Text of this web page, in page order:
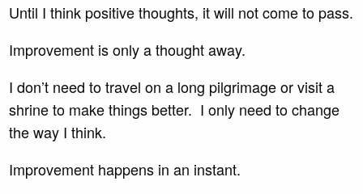
Until I think positive thoughts, it will not come to pass.
Improvement is only a thought away.
I don’t need to travel on a long pilgrimage or visit a
shrine to make things better. I only need to change
the way I think.
Improvement happens in an instant.